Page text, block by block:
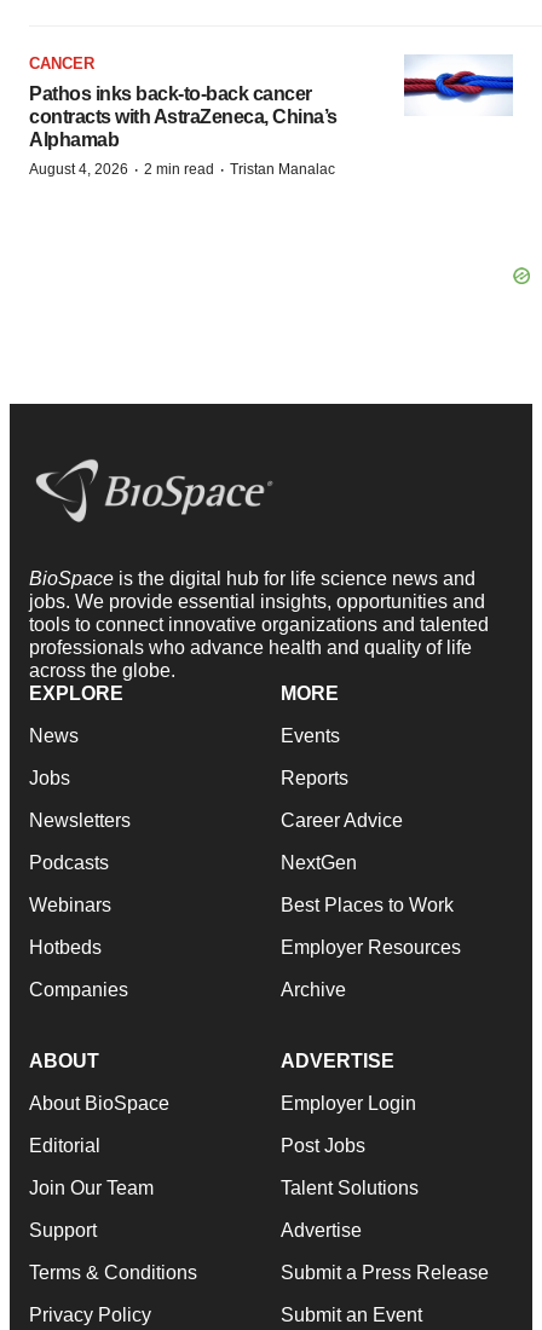
CANCER
Pathos inks back-to-back cancer
contracts with AstraZeneca, China’s
Alphamab
August 4, 2026 · 2 min read · Tristan Manalac
BioSpace is the digital hub for life science news and
jobs. We provide essential insights, opportunities and
tools to connect innovative organizations and talented
professionals who advance health and quality of life
across the globe.
EXPLORE
News
Jobs
Newsletters
Podcasts
Webinars
Hotbeds
Companies
MORE
Events
Reports
Career Advice
NextGen
Best Places to Work
Employer Resources
Archive
ABOUT
About BioSpace
Editorial
Join Our Team
Support
Terms & Conditions
Privacy Policy
ADVERTISE
Employer Login
Post Jobs
Talent Solutions
Advertise
Submit a Press Release
Submit an Event